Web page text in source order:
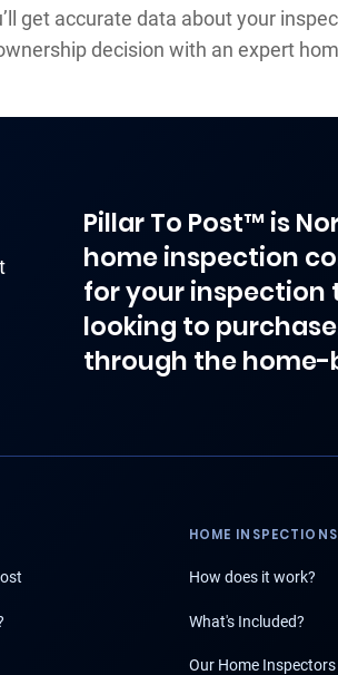
get accurate data about your
decision with an expert
Pillar To Post™ is
home inspection
for your inspection
looking to
through the home-
HOME INSPECTIONS
How does it work?
What's Included?
Our Home Inspectors